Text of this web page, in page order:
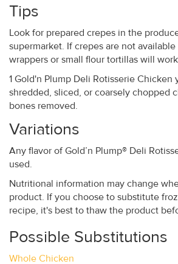
Tips
Look for prepared crepes in the
supermarket. If crepes are not
wrappers or small flour tortillas will
1 Gold'n Plump Deli Rotisserie Chicken
shredded, sliced, or coarsely chopped
bones removed.
Variations
Any flavor of Gold’n Plump® Deli
used.
Nutritional information may change
product. If you choose to substitute
recipe, it's best to thaw the product
Possible Substitutions
Whole Chicken